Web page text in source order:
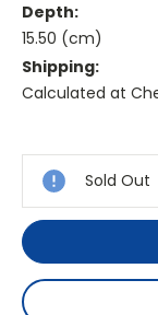
Depth:
15.50 (cm)
Shipping:
Calculated at
Stock:
Sold Out